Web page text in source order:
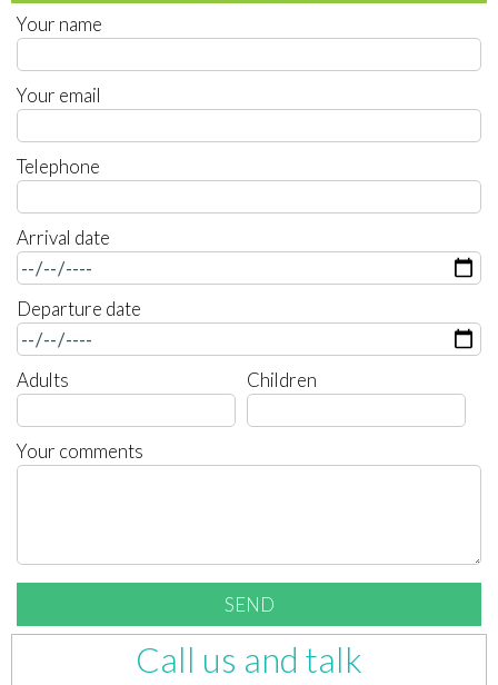
Your name
Your email
Telephone
Arrival date
Departure date
Adults Children
Your comments
Call us and talk